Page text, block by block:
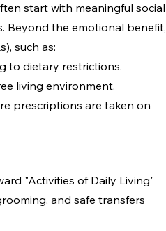
start with meaningful social
Beyond the emotional benefit,
such as:
to dietary restrictions.
living environment.
prescriptions are taken on
"Activities of Daily Living"
and safe transfers